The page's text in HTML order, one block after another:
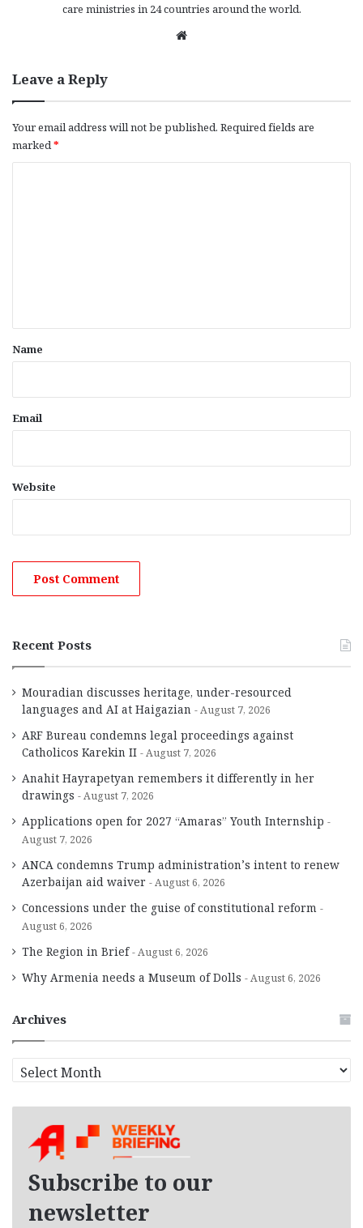
care ministries in 24 countries around the world.
Leave a Reply
Your email address will not be published. Required fields are
marked*
*
Name
Email
Website
Recent Posts
Mouradian discusses heritage, under-resourced
languages and AI at Haigazian
August 7, 2026
ARF Bureau condemns legal proceedings against
Catholicos Karekin II
August 7, 2026
Anahit Hayrapetyan remembers it differently in her
drawings
August 7, 2026
Applications open for 2027 “Amaras” Youth Internship
August 7, 2026
ANCA condemns Trump administration’s intent to renew
Azerbaijan aid waiver
August 6, 2026
Concessions under the guise of constitutional reform
August 6, 2026
The Region in Brief August 6, 2026
Why Armenia needs a Museum of Dolls August 6, 2026
Archives
r
Subscribe to our
newsletter